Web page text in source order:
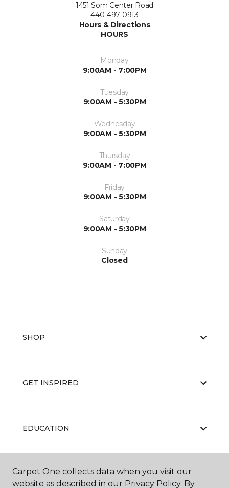
1451 Som Center Road
440-497-0913
Hours & Directions
HOURS
Monday
9:00AM - 7:00PM
Tuesday
9:00AM - 5:30PM
Wednesday
9:00AM - 5:30PM
Thursday
9:00AM - 7:00PM
Friday
9:00AM - 5:30PM
Saturday
9:00AM - 5:30PM
Sunday
Closed
SHOP
GET INSPIRED
EDUCATION
ABOUT US
Carpet One collects data when you visit our
website as described in our Privacy Policy. By